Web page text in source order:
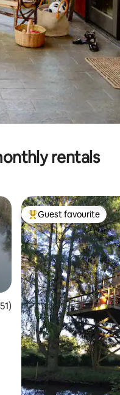
rentals
5 average rating, 251
Top guest favourite
Guest favourite